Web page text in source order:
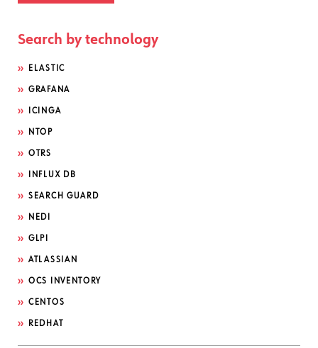
Search by technology
ELASTIC
GRAFANA
ICINGA
NTOP
OTRS
INFLUX DB
SEARCH GUARD
NEDI
GLPI
ATLASSIAN
OCS INVENTORY
CENTOS
REDHAT